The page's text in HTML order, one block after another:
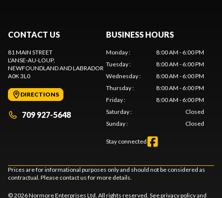
CONTACT US
81 MAIN STREET
L'ANSE-AU-LOUP,
NEWFOUNDLAND AND LABRADOR
A0K 3L0
DIRECTIONS
709 927-5648
BUSINESS HOURS
Monday:
8:00 AM - 6:00 PM
Tuesday:
8:00 AM - 6:00 PM
Wednesday:
8:00 AM - 6:00 PM
Thursday:
8:00 AM - 6:00 PM
Friday:
8:00 AM - 6:00 PM
Saturday:
Closed
Sunday: Closed
Stay connected
Prices are for informational purposes only and should not be considered as
contractual. Please contact us for more details.
© 2026 Normore Enterprises Ltd. All rights reserved. Seeprivacy policyand